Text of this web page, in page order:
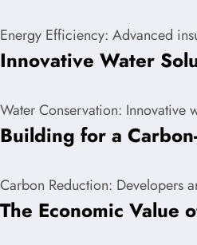
Energy Efficiency: Advanced
Innovative Water
Water Conservation: Innovative
Building for a
Carbon Reduction: Developers
The Economic Value